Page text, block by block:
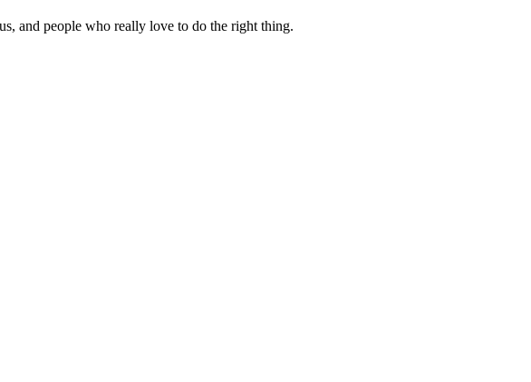
and people who really love to do the right thing.